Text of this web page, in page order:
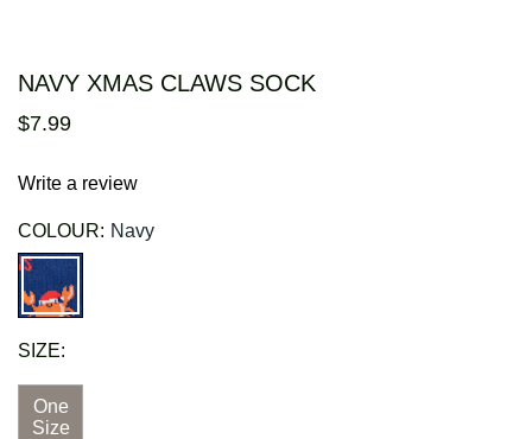
NAVY XMAS CLAWS SOCK
$7.99
Write a review
COLOUR: Navy
SIZE:
One
Size